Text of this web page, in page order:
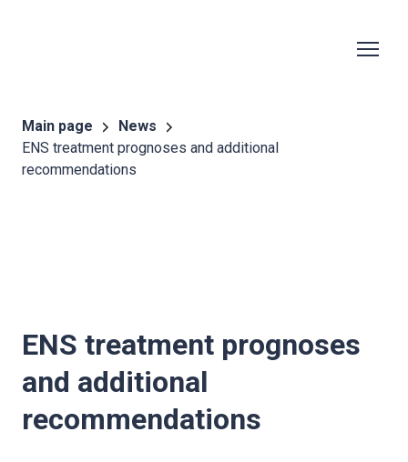
Main page
News
ENS treatment prognoses and additional
recommendations
ENS treatment prognoses
and additional
recommendations